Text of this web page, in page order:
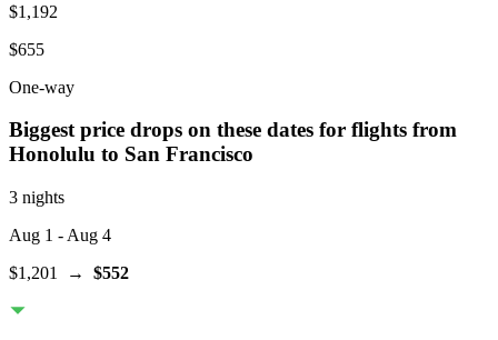
$1,192
$655
One-way
Biggest price drops on these dates for flights from
Honolulu to San Francisco
3 nights
Aug 1 - Aug 4
$1,201
→ $552